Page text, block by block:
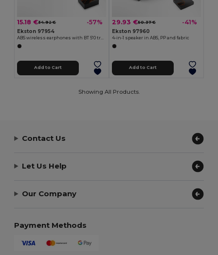
15.18 €34.92 € -57%
Ekston 97954
Add to Cart
29.93 €50.37 € -41%
Ekston 97960
4-in-1 speaker in ABS, PP and fabric
Add to Cart
Showing All Products.
Contact Us
Let Us Help
Our Company
Payment Methods